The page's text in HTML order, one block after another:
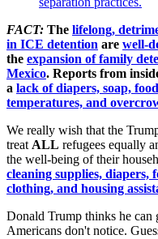
FACT: The lifelong,
in ICE detention are well-
the expansion of family
Mexico. Reports from
a lack of diapers, soap,
temperatures, and
We really wish that the
treat ALL refugees equally
the well-being of their
cleaning supplies,
clothing, and housing
Donald Trump thinks he can
Americans don't notice.